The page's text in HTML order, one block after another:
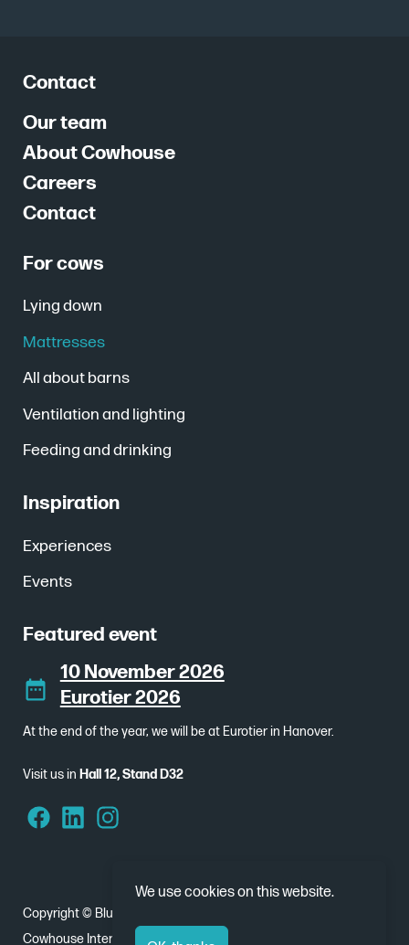
We use cookies on this website.
Contact
Our team
About Cowhouse
Careers
Contact
For cows
Lying down
Mattresses
All about barns
Ventilation and lighting
Feeding and drinking
Inspiration
Experiences
Events
Featured event
10 November 2026
Eurotier 2026
At the end of the year, we will be at Eurotier in Hanover.
Visit us in Hall 12, Stand D32
Copyright © Bluebear 2026
Cowhouse International - Nobelweg 1, 8912 BJ Leeuwarden